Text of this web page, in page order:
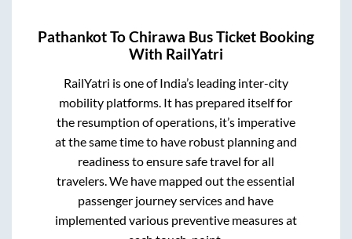
PathankotToChirawa Bus Ticket Booking
With RailYatri
RailYatri is one of India’s leading inter-city
mobility platforms. It has prepared itself for
the resumption of operations, it’s imperative
at the same time to have robust planning and
readiness to ensure safe travel for all
travelers. We have mapped out the essential
passenger journey services and have
implemented various preventive measures at